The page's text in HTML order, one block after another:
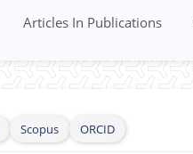
Articles In Publications
Scopus ORCID